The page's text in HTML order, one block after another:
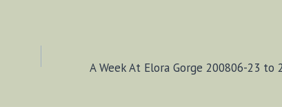
A Week At Elora Gorge 200806-23 to